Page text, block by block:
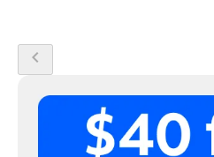
chevron_left